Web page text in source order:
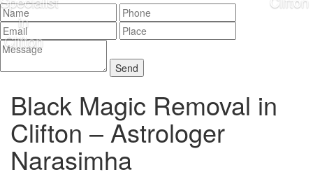
Black Magic Removal in
Clifton – Astrologer
Narasimha